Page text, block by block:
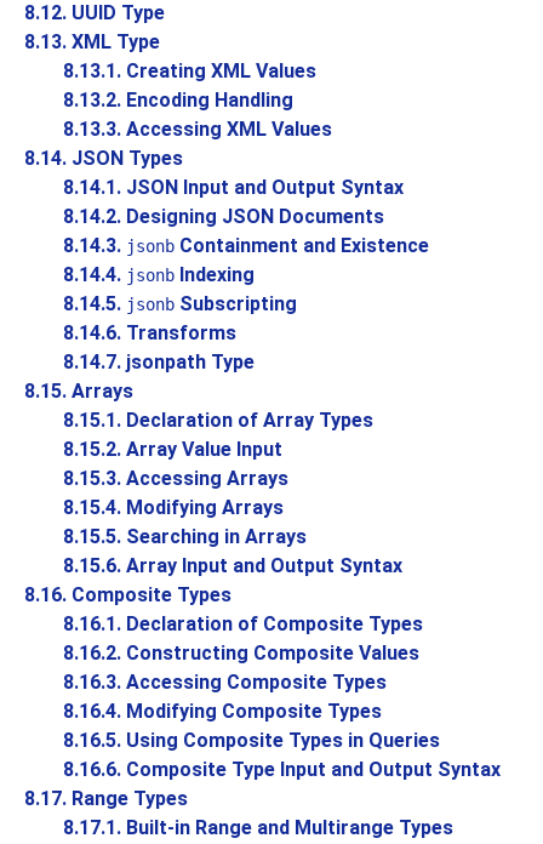
8.12. UUID Type
8.13. XML Type
8.13.1. Creating XML Values
8.13.2. Encoding Handling
8.13.3. Accessing XML Values
8.14. JSON Types
8.14.1. JSON Input and Output Syntax
8.14.2. Designing JSON Documents
8.14.3. jsonb Containment and Existence
8.14.4. jsonb Indexing
8.14.5. jsonb Subscripting
8.14.6. Transforms
8.14.7. jsonpath Type
8.15. Arrays
8.15.1. Declaration of Array Types
8.15.2. Array Value Input
8.15.3. Accessing Arrays
8.15.4. Modifying Arrays
8.15.5. Searching in Arrays
8.15.6. Array Input and Output Syntax
8.16. Composite Types
8.16.1. Declaration of Composite Types
8.16.2. Constructing Composite Values
8.16.3. Accessing Composite Types
8.16.4. Modifying Composite Types
8.16.5. Using Composite Types in Queries
8.16.6. Composite Type Input and Output Syntax
8.17. Range Types
8.17.1. Built-in Range and Multirange Types